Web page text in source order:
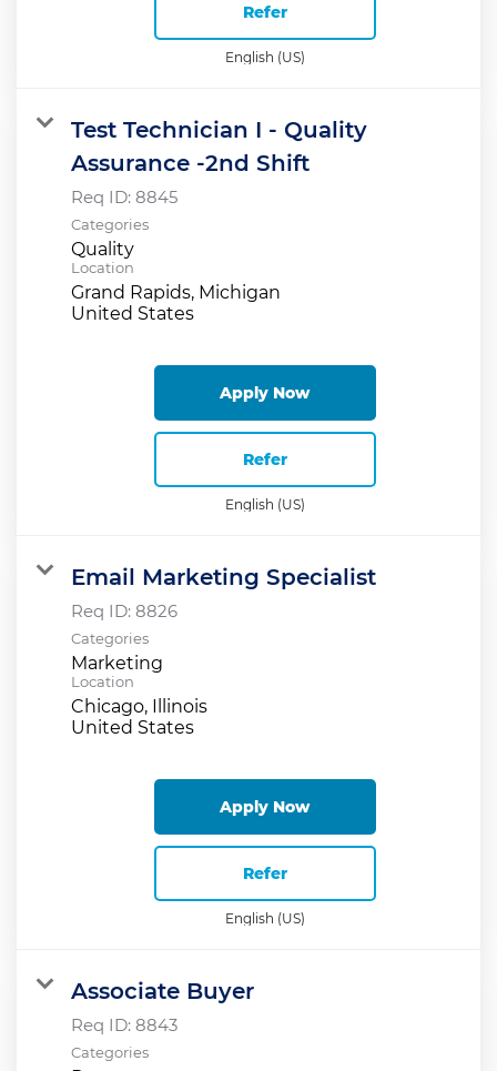
Refer
English (US)
Test Technician I - Quality
Assurance -2nd Shift
Req ID: 8845
Categories
Quality
Location
Grand Rapids, Michigan
Apply Now
Refer
English (US)
Email Marketing Specialist
Req ID: 8826
Categories
Marketing
Location
Chicago, Illinois
Apply Now
Refer
English (US)
Associate Buyer
Req ID: 8843
Categories